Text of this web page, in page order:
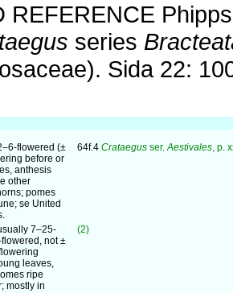
REFERENCE
series
Sida 22:
flowered (±
before or
anthesis
other
pomes
se United
64f.4 Crataegus ser.Aestivales, p.
7–25-
not ±
leaves,
ripe
mostly in
(2)